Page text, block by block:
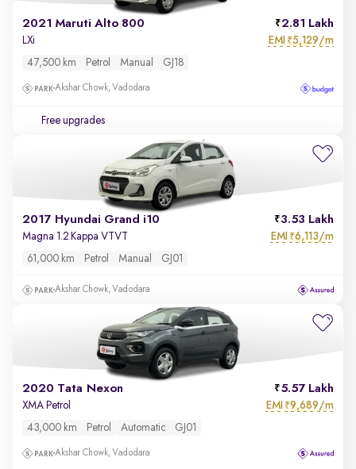
2021 Maruti Alto 800 2.81 Lakh
LXi EMI ₹5,129/m
47,500 km Petrol Manual GJ18
Akshar Chowk, Vadodara
Free upgrades
2017 Hyundai Grand i10 3.53 Lakh
Magna 1.2 Kappa VTVT EMI ₹6,113/m
61,000 km Petrol Manual GJ01
Akshar Chowk, Vadodara
2020 Tata Nexon 5.57 Lakh
XMA Petrol EMI ₹9,689/m
43,000 km Petrol Automatic GJ01
Akshar Chowk, Vadodara